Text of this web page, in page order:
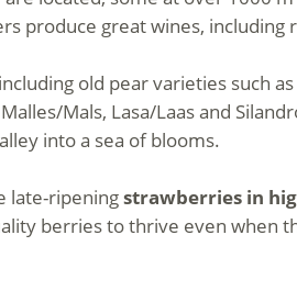
produce great wines, including
old pear varieties such
Mals, Lasa/Laas and
into a sea of blooms.
late-ripeningstrawberries in
berries to thrive even when